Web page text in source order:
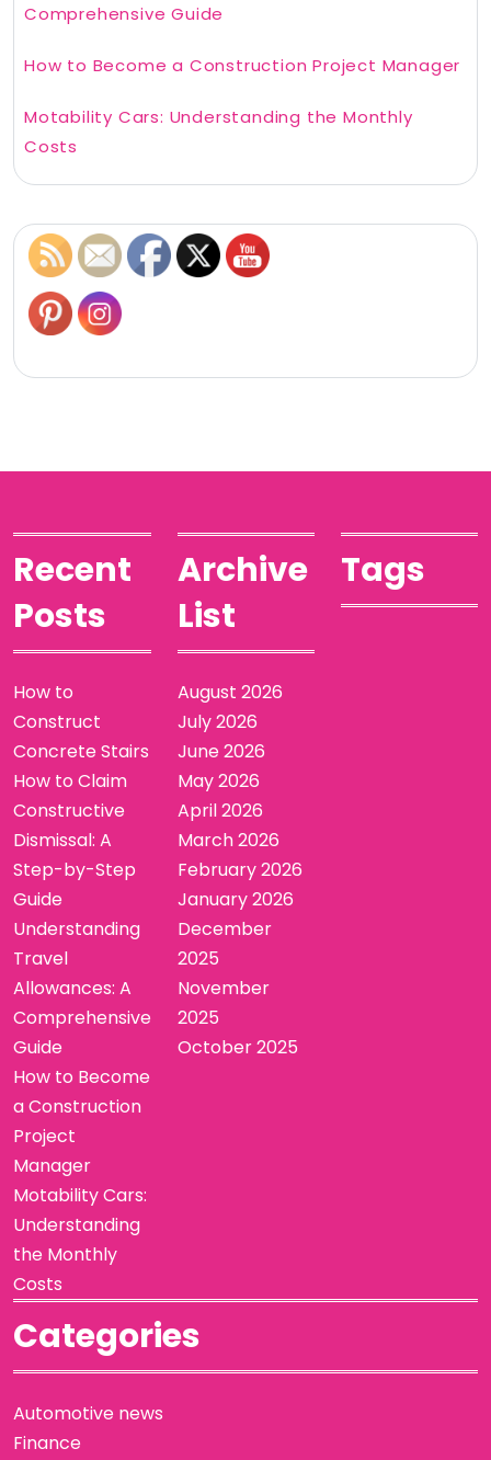
Comprehensive Guide
How to Become a Construction Project Manager
Motability Cars: Understanding the Monthly
Costs
Recent
Posts
How to
Construct
Concrete Stairs
How to Claim
Constructive
Dismissal: A
Step-by-Step
Guide
Understanding
Travel
Allowances: A
Comprehensive
Guide
How to Become
a Construction
Project
Manager
Motability Cars:
Understanding
the Monthly
Costs
Archive
List
August 2026
July 2026
June 2026
May 2026
April 2026
March 2026
February 2026
January 2026
December
2025
November
2025
October 2025
Tags
Categories
Automotive news
Finance